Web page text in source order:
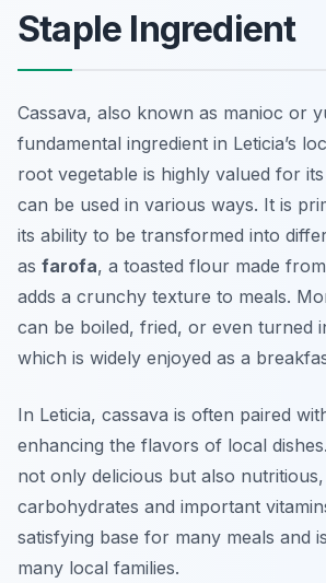
Staple Ingredient
Cassava, also known as manioc or
fundamental ingredient in Leticia’s
root vegetable is highly valued for
can be used in various ways. It is
its ability to be transformed into
as farofa, a toasted flour made
adds a crunchy texture to meals.
can be boiled, fried, or even turned
which is widely enjoyed as a
In Leticia, cassava is often paired
enhancing the flavors of local
not only delicious but also
carbohydrates and important
satisfying base for many meals and
many local families.